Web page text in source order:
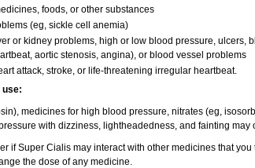
foods, or other substances
(eg, sickle cell anemia)
or kidney problems, high or low blood pressure, ulcers,
aortic stenosis, angina), or blood vessel problems
attack, stroke, or life-threatening irregular heartbeat.
use:
medicines for high blood pressure, nitrates (eg,
with dizziness, lightheadedness, and fainting may
if Super Cialis may interact with other medicines that
the dose of any medicine.